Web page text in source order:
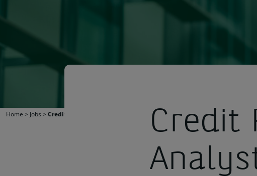
Home > Jobs > Credit Risk Quantitative Analyst – Models and Simulations
Credit